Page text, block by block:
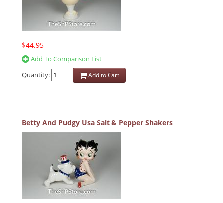
$44.95
Add To Comparison List
Quantity:
Add to Cart
Betty And Pudgy Usa Salt & Pepper Shakers